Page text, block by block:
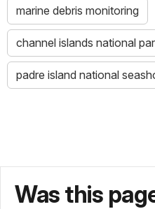
marine debris monitoring
channel islands national
padre island national
Was this